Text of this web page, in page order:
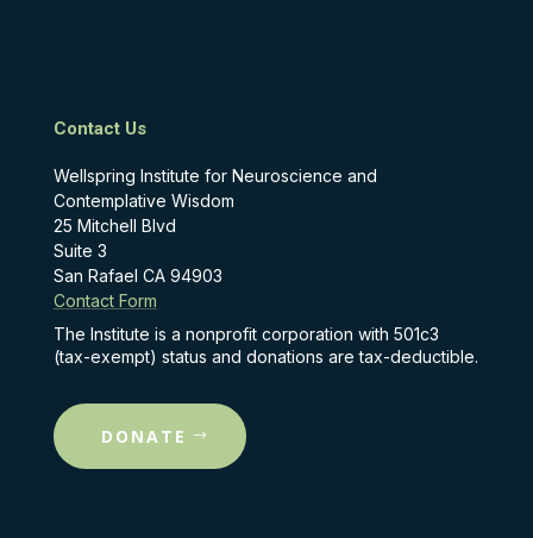
Contact Us
Wellspring Institute for Neuroscience and
Contemplative Wisdom
25 Mitchell Blvd
Suite 3
San Rafael CA 94903
Contact Form
The Institute is a nonprofit corporation with 501c3
(tax-exempt) status and donations are tax-deductible.
DONATE